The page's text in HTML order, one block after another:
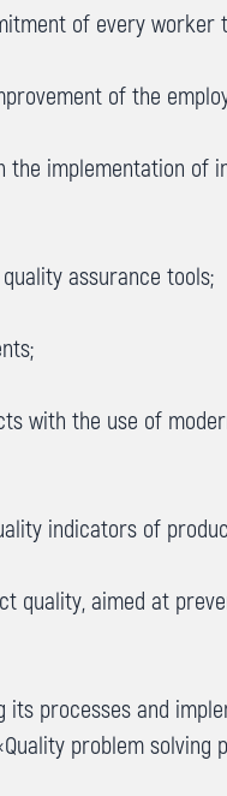
of every
of the
implementation of
assurance tools;
with the use of
indicators of
quality, aimed at
processes and
problem